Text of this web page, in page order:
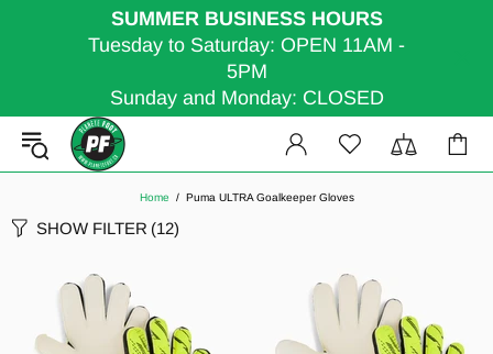
SUMMER BUSINESS HOURS
Tuesday to Saturday: OPEN 11AM -
5PM
Sunday and Monday: CLOSED
Home Puma ULTRA Goalkeeper Gloves
SHOW FILTER (12)